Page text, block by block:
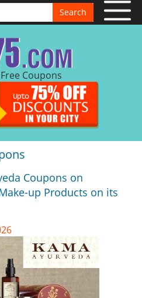
Search
Coupons
Coupons on
up Products on its